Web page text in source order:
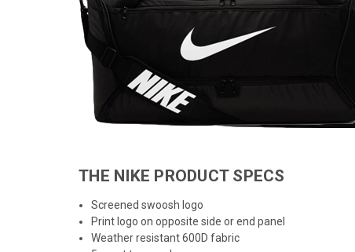
THE NIKE PRODUCT SPECS
Screened swoosh logo
Print logo on opposite side or end panel
Weather resistant 600D fabric